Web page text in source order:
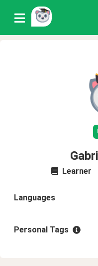
Learner
Languages
Personal Tags